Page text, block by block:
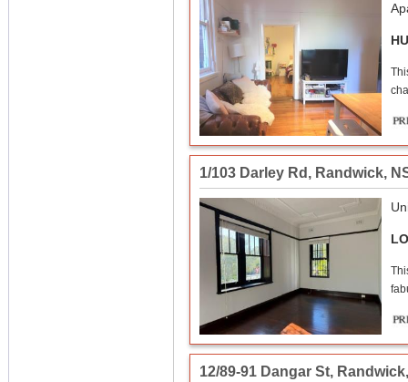
1/103 Darley Rd , Randwick,
12/89-91 Dangar St, Randwick